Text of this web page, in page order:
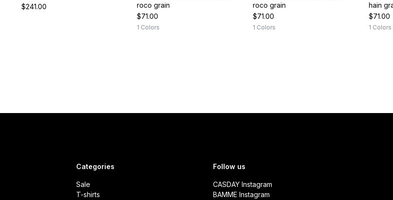
$241.00
roco grain
$71.00
1 Colors
roco grain
$71.00
1 Colors
hain
$71.00
1 Colors
Categories
Sale
T-shirts
Follow us
CASDAY Instagram
BAMME Instagram